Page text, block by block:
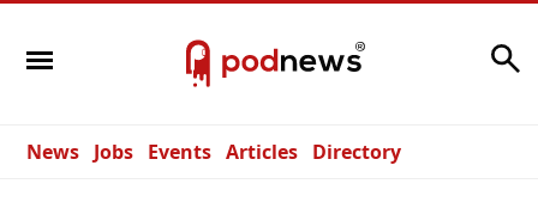
News Jobs Events Articles Directory